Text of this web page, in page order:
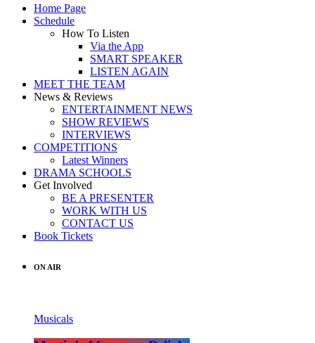
Home Page
Schedule
How To Listen
Via the App
SMART SPEAKER
LISTEN AGAIN
MEET THE TEAM
News & Reviews
ENTERTAINMENT NEWS
SHOW REVIEWS
INTERVIEWS
COMPETITIONS
Latest Winners
DRAMA SCHOOLS
Get Involved
BE A PRESENTER
WORK WITH US
CONTACT US
Book Tickets
ON AIR
Musicals